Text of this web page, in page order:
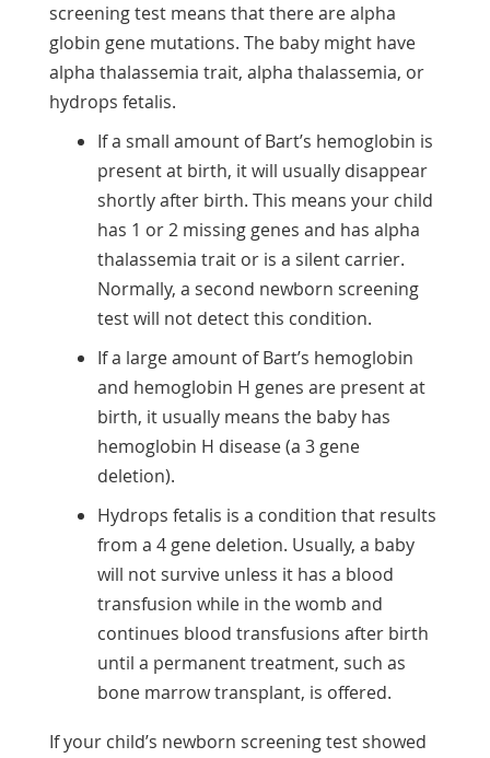
screening test means that there are alpha
globin gene mutations. The baby might have
alpha thalassemia trait, alpha thalassemia, or
hydrops fetalis.
If a small amount of Bart’s hemoglobin is
present at birth, it will usually disappear
shortly after birth. This means your child
has 1 or 2 missing genes and has alpha
thalassemia trait or is a silent carrier.
Normally, a second newborn screening
test will not detect this condition.
If a large amount of Bart’s hemoglobin
and hemoglobin H genes are present at
birth, it usually means the baby has
hemoglobin H disease (a 3 gene
deletion).
Hydrops fetalis is a condition that results
from a 4 gene deletion. Usually, a baby
will not survive unless it has a blood
transfusion while in the womb and
continues blood transfusions after birth
until a permanent treatment, such as
bone marrow transplant, is offered.
If your child’s newborn screening test showed